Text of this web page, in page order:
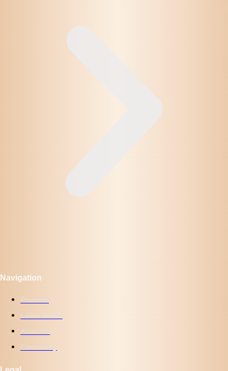
Navigation
Products
Latest Works
About Us
Community